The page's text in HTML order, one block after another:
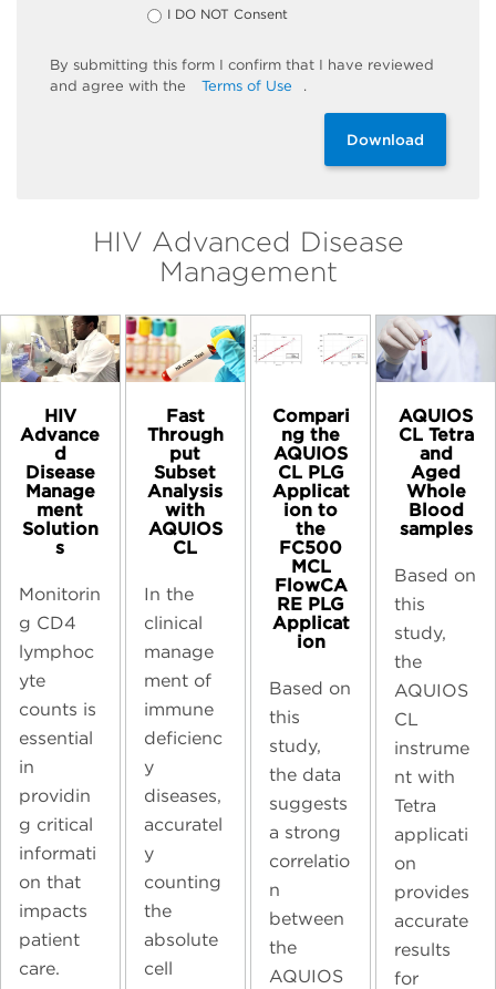
I DO NOT Consent
By submitting this form I confirm that I have reviewed
and agree with the Terms of Use .
Download
HIV Advanced Disease
Management
HIV
Advance
d
Disease
Manage
ment
Solution
s
Monitorin
g CD4
lymphoc
yte
counts is
essential
in
providin
g critical
informati
on that
impacts
patient
care.
Fast
Through
put
Subset
Analysis
with
AQUIOS
CL
In the
clinical
manage
ment of
immune
deficienc
y
diseases,
accuratel
y
counting
the
absolute
cell
Compari
ng the
AQUIOS
CL PLG
Applicat
ion to
the
FC500
MCL
FlowCA
RE PLG
Applicat
ion
Based on
this
study,
the data
suggests
a strong
correlatio
n
between
the
AQUIOS
AQUIOS
CL Tetra
and
Aged
Whole
Blood
samples​
Based on
this
study,
the
AQUIOS
CL
instrume
nt with
Tetra
applicati
on
provides
accurate
results
for